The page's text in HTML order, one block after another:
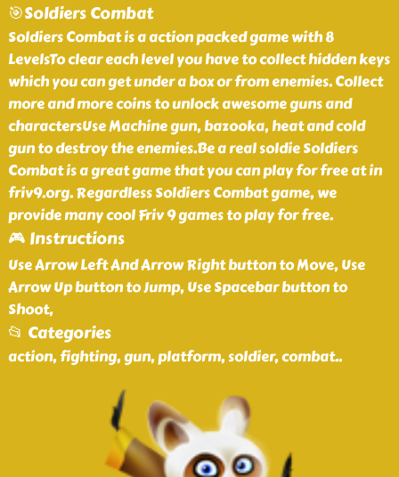
🎯Soldiers Combat
Soldiers Combat is a action packed game with 8
LevelsTo clear each level you have to collect hidden keys
which you can get under a box or from enemies. Collect
more and more coins to unlock awesome guns and
charactersUse Machine gun, bazooka, heat and cold
gun to destroy the enemies.Be a real soldie Soldiers
Combat is a great game that you can play for free at in
friv9.org. Regardless Soldiers Combat game, we
provide many cool Friv 9 games to play for free.
🎮 Instructions
Use Arrow Left And Arrow Right button to Move, Use
Arrow Up button to Jump, Use Spacebar button to
Shoot,
📂 Categories
action, fighting, gun, platform, soldier, combat..